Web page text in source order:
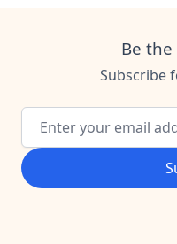
Be
Subscribe
Email Address